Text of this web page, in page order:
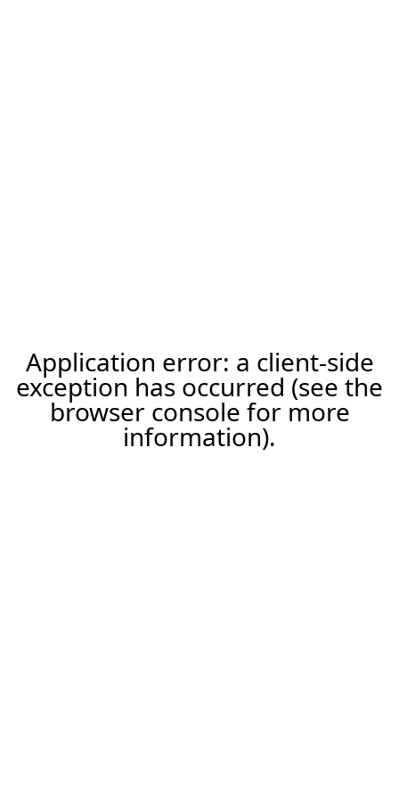
Application error: a client-side
exception has occurred (see the
browser console for more
information).